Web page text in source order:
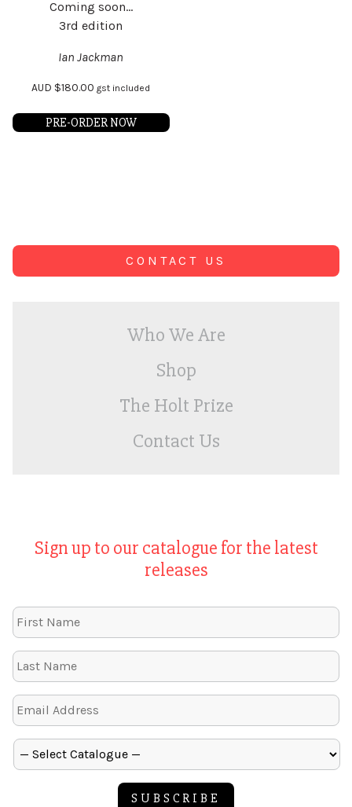
Coming soon...
3rd edition
Ian Jackman
AUD $180.00 gst included
PRE-ORDER NOW
CONTACT US
Who We Are
Shop
The Holt Prize
Contact Us
Sign up to our catalogue for the latest
releases
SUBSCRIBE